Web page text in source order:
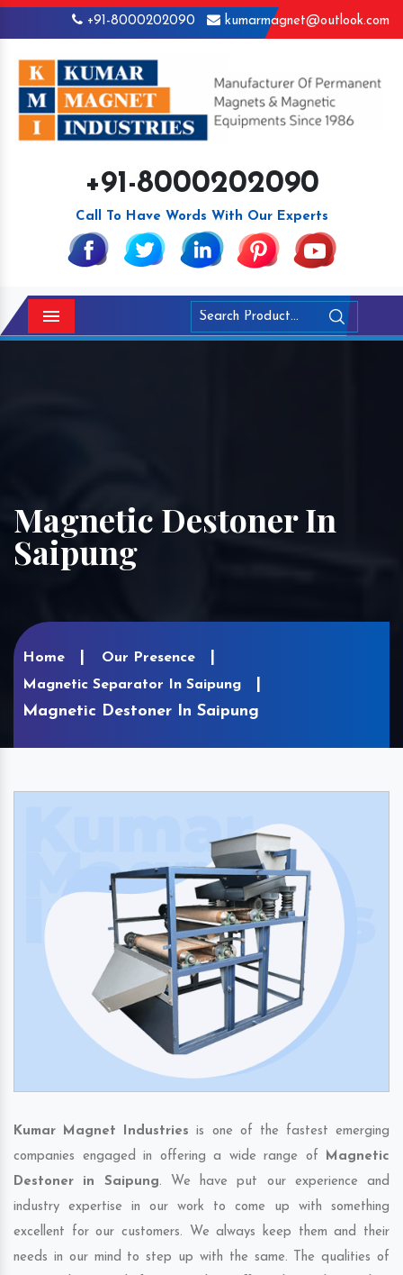
+91-8000202090 kumarmagnet@outlook.com
+91-8000202090
Call To Have Words With Our Experts
Menu
Magnetic Destoner In
Saipung
Home
Our Presence
Magnetic Separator In Saipung
Magnetic Destoner In Saipung
Kumar Magnet Industries is one of the fastest emerging
companies engaged in offering a wide range of Magnetic
Destoner in Saipung. We have put our experience and
industry expertise in our work to come up with something
excellent for our customers. We always keep them and their
needs in our mind to step up with the same. The qualities of